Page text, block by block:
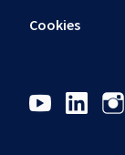
Cookies